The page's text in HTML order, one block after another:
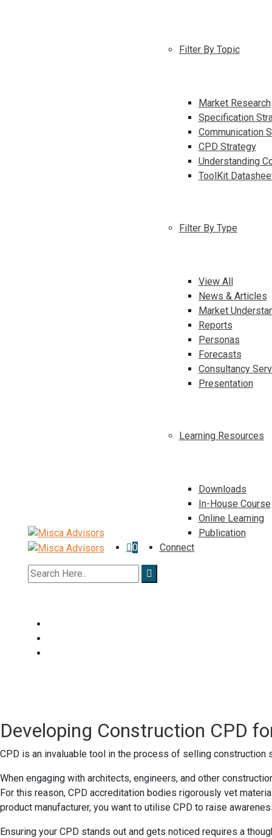
0
Filter By Topic
Market Research
Specification
Communication
CPD Strategy
Understanding
ToolKit
Filter By Type
View All
News & Articles
Market
Reports
Personas
Forecasts
Consultancy
Presentation
Learning Resources
Downloads
In-House Course
Online Learning
Publication
Connect
Developing Construction CPD
CPD is an invaluable tool in the process of selling
When engaging with architects, engineers, and other
For this reason, CPD accreditation bodies rigorously vet
product manufacturer, you want to utilise CPD to raise
Ensuring your CPD stands out and gets noticed requires a